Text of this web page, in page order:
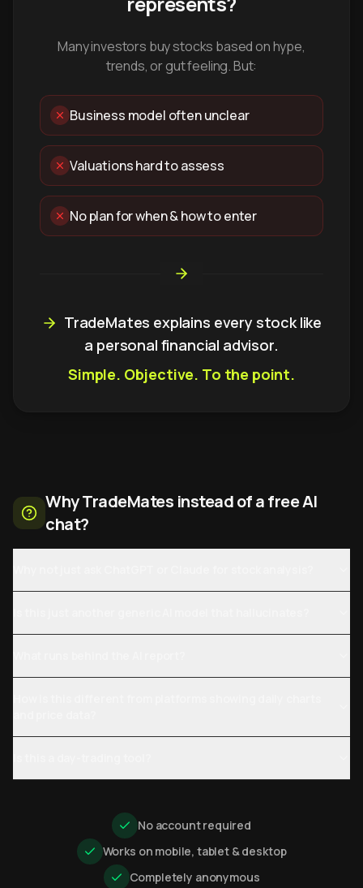
Many investors buy stocks based on hype,
trends, or gut feeling. But:
Business model often unclear
Valuations hard to assess
No plan for when & how to enter
TradeMates explains every stock like
a personal financial advisor.
Simple. Objective. To the point.
Why TradeMates instead of a free AI
chat?
No account required
Works on mobile, tablet & desktop
Completely anonymous